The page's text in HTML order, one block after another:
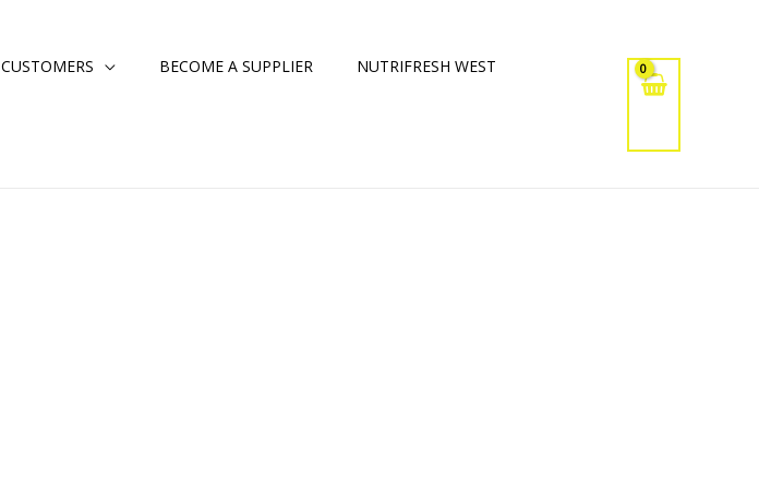
CUSTOMERS BECOME A SUPPLIER NUTRIFRESH WEST